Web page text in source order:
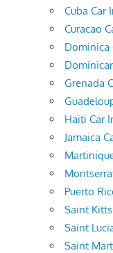
Cuba Car
Curacao
Dominica
Grenada
Haiti Car
Jamaica
Puerto
Saint
Saint
Saint